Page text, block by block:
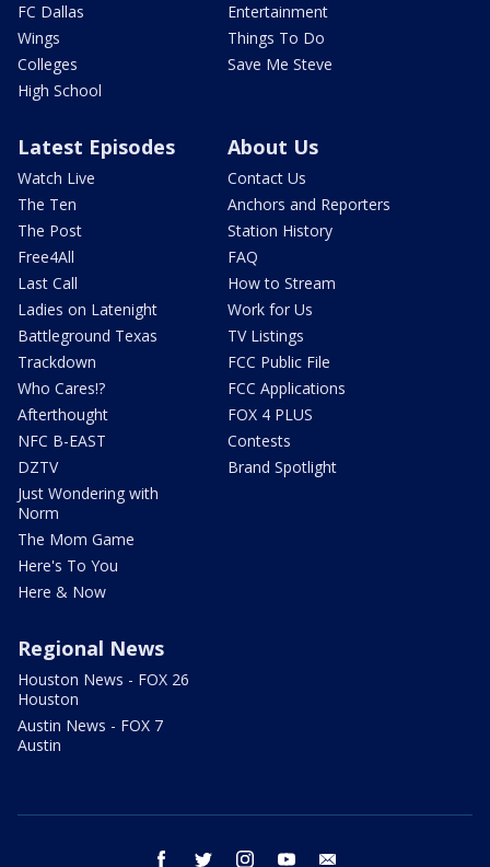
FC Dallas
Wings
Colleges
High School
Entertainment
Things To Do
Save Me Steve
Latest Episodes
Watch Live
The Ten
The Post
Free4All
Last Call
Ladies on Latenight
Battleground Texas
Trackdown
Who Cares!?
Afterthought
NFC B-EAST
DZTV
Just Wondering with
Norm
The Mom Game
Here's To You
Here & Now
About Us
Contact Us
Anchors and Reporters
Station History
FAQ
How to Stream
Work for Us
TV Listings
FCC Public File
FCC Applications
FOX 4 PLUS
Contests
Brand Spotlight
Regional News
Houston News - FOX 26
Houston
Austin News - FOX 7
Austin
facebook twitter instagram youtube